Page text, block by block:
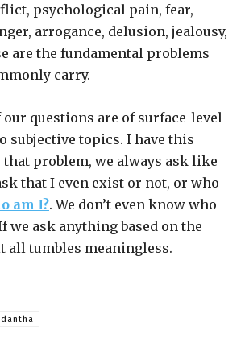
psychological pain, fear,
arrogance, delusion, jealousy,
are the fundamental problems
carry.
questions are of surface-level
subjective topics. I have this
that problem, we always ask like
that I even exist or not, or who
am I?. We don’t even know who
we ask anything based on the
all tumbles meaningless.